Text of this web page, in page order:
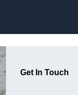
Get In Touch